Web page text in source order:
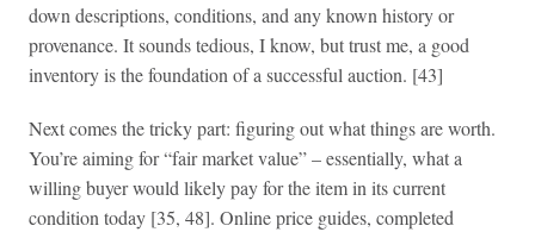
down descriptions, conditions, and any known history or
provenance. It sounds tedious, I know, but trust me, a good
inventory is the foundation of a successful auction. [43]
Next comes the tricky part: figuring out what things are worth.
You’re aiming for “fair market value” – essentially, what a
willing buyer would likely pay for the item in its current
condition today [35, 48]. Online price guides, completed